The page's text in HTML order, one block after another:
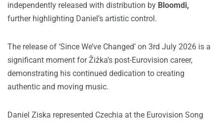
independently released with distribution by Bloomdi,
further highlighting Daniel’s artistic control.
The release of ‘Since We’ve Changed’ on 3rd July 2026 is a
significant moment for Žižka’s post-Eurovision career,
demonstrating his continued dedication to creating
authentic and moving music.
Daniel Ziska represented Czechia at the Eurovision Song